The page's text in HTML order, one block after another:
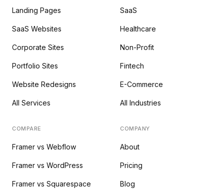
Landing Pages
SaaS Websites
Corporate Sites
Portfolio Sites
Website Redesigns
All Services
SaaS
Healthcare
Non-Profit
Fintech
E-Commerce
All Industries
COMPARE
Framer vs Webflow
Framer vs WordPress
Framer vs Squarespace
COMPANY
About
Pricing
Blog